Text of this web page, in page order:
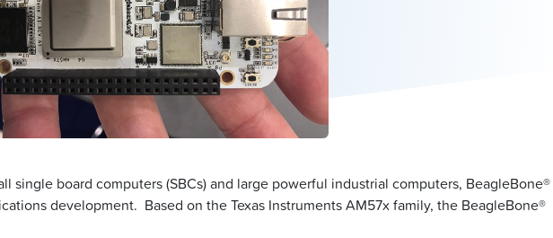
board computers (SBCs) and large powerful industrial computers, BeagleBone®
development. Based on the Texas Instruments AM57x family, the BeagleBone®